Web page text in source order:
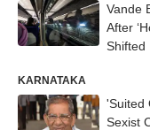
Vande
After
Shifted
KARNATAKA
'Suited
Sexist